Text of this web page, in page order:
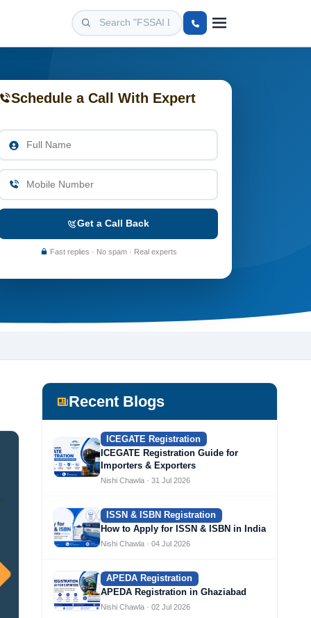
Schedule a Call With Expert
Get a Call Back
Fast replies · No spam · Real experts
Recent Blogs
ICEGATE Registration
ICEGATE Registration Guide for
Importers & Exporters
Nishi Chawla · 31 Jul 2026
ISSN & ISBN Registration
How to Apply for ISSN & ISBN in India
Nishi Chawla · 04 Jul 2026
APEDA Registration
APEDA Registration in Ghaziabad
Nishi Chawla · 02 Jul 2026